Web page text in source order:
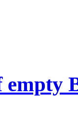
empty